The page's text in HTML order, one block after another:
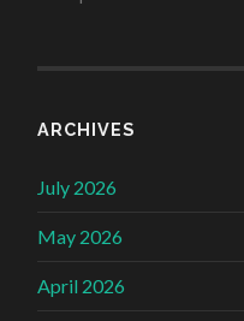
ARCHIVES
July 2026
May 2026
April 2026